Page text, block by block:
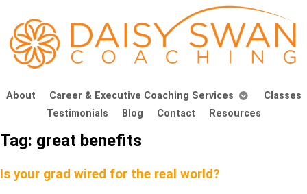
About Career & Executive Coaching Services
Classes
Testimonials
Blog Contact Resources
Tag: great benefits
Is your grad wired for the real world?